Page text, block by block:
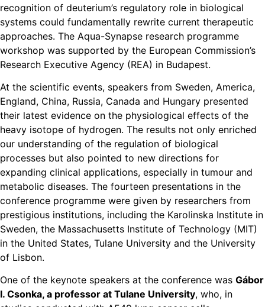
recognition of deuterium’s regulatory role in biological
systems could fundamentally rewrite current therapeutic
approaches. The Aqua-Synapse research programme
workshop was supported by the European Commission’s
Research Executive Agency (REA) in Budapest.
At the scientific events, speakers from Sweden, America,
England, China, Russia, Canada and Hungary presented
their latest evidence on the physiological effects of the
heavy isotope of hydrogen. The results not only enriched
our understanding of the regulation of biological
processes but also pointed to new directions for
expanding clinical applications, especially in tumour and
metabolic diseases. The fourteen presentations in the
conference programme were given by researchers from
prestigious institutions, including the Karolinska Institute in
Sweden, the Massachusetts Institute of Technology (MIT)
in the United States, Tulane University and the University
of Lisbon.
One of the keynote speakers at the conference was Gábor
I. Csonka, a professor at Tulane University, who, in